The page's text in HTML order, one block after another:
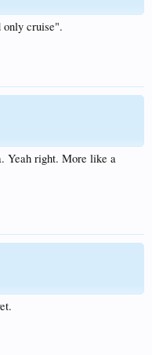
only cruise".
Yeah right. More like a